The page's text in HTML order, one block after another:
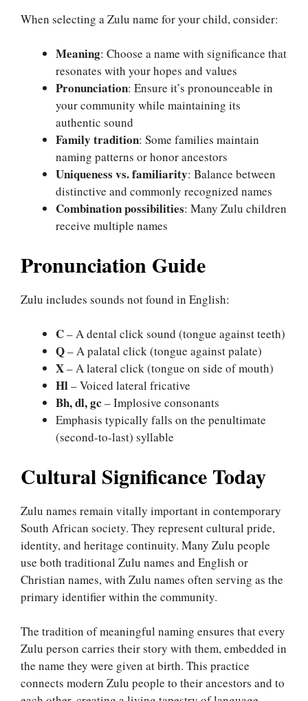
When selecting a Zulu name for your child, consider:
Meaning: Choose a name with significance that
resonates with your hopes and values
Pronunciation: Ensure it’s pronounceable in
your community while maintaining its
authentic sound
Family tradition: Some families maintain
naming patterns or honor ancestors
Uniqueness vs. familiarity: Balance between
distinctive and commonly recognized names
Combination possibilities: Many Zulu children
receive multiple names
Pronunciation Guide
Zulu includes sounds not found in English:
C– A dental click sound (tongue against teeth)
Q– A palatal click (tongue against palate)
X– A lateral click (tongue on side of mouth)
Hl– Voiced lateral fricative
Bh, dl, gc – Implosive consonants
Emphasis typically falls on the penultimate
(second-to-last) syllable
Cultural Significance Today
Zulu names remain vitally important in contemporary
South African society. They represent cultural pride,
identity, and heritage continuity. Many Zulu people
use both traditional Zulu names and English or
Christian names, with Zulu names often serving as the
primary identifier within the community.
The tradition of meaningful naming ensures that every
Zulu person carries their story with them, embedded in
the name they were given at birth. This practice
connects modern Zulu people to their ancestors and to